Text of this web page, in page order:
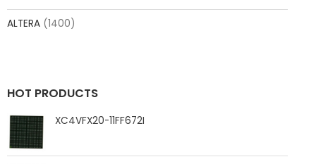
ALTERA (1400)
HOT PRODUCTS
XC4VFX20-11FF672I